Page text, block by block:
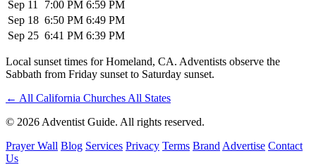
Sep 11
7:00 PM 6:59 PM
Sep 18 6:50 PM 6:49 PM
Sep 25 6:41 PM 6:39 PM
Local sunset times for Homeland, CA. Adventists observe the
Sabbath from Friday sunset to Saturday sunset.
← All California Churches All States
© 2026 Adventist Guide. All rights reserved.
Prayer Wall Blog Services Privacy Terms Brand Advertise Contact
Us